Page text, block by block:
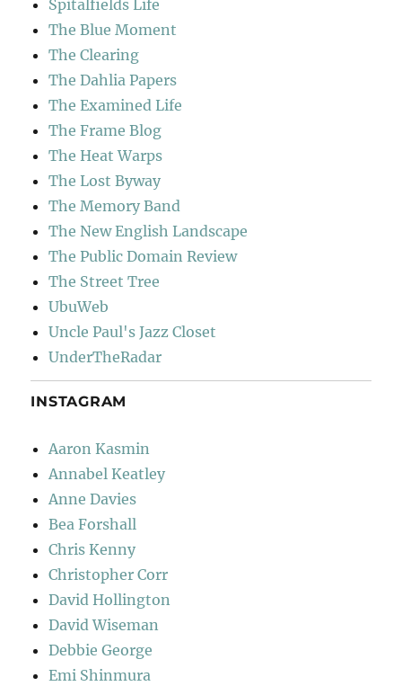
Spitalfields Life
The Blue Moment
The Clearing
The Dahlia Papers
The Examined Life
The Frame Blog
The Heat Warps
The Lost Byway
The Memory Band
The New English Landscape
The Public Domain Review
The Street Tree
UbuWeb
Uncle Paul's Jazz Closet
UnderTheRadar
INSTAGRAM
Aaron Kasmin
Annabel Keatley
Anne Davies
Bea Forshall
Chris Kenny
Christopher Corr
David Hollington
David Wiseman
Debbie George
Emi Shinmura